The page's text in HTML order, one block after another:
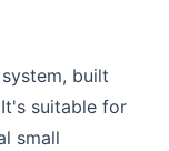
built
suitable for
small